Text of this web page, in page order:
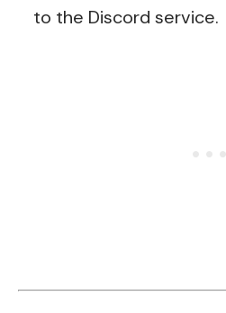
to the Discord service.